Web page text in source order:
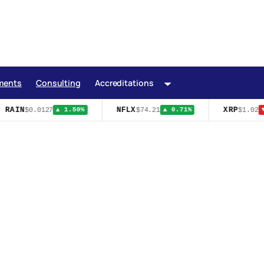
Consulting Accreditations
$0.0127 ▲ 1.50% NFLX$74.21 ▲ 0.71% XRP$1.02 ▼